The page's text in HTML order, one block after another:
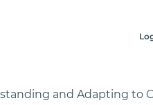
and Adapting to